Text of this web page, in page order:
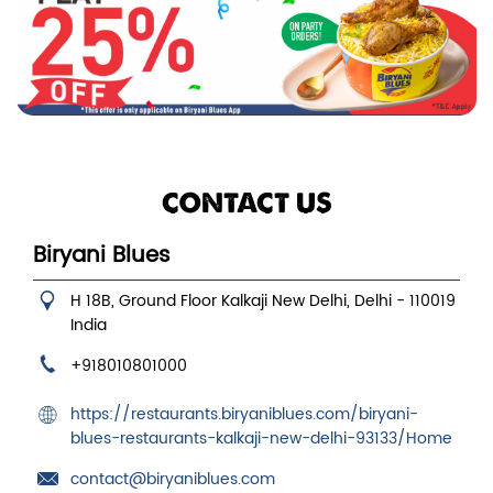
CONTACT US
Biryani Blues
H 18B, Ground Floor Kalkaji New Delhi, Delhi - 110019
India
+918010801000
https://restaurants.biryaniblues.com/biryani-
blues-restaurants-kalkaji-new-delhi-93133/Home
contact@biryaniblues.com